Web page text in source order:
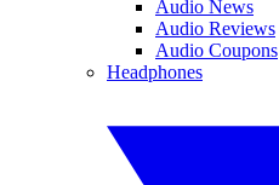
Audio News
Audio Reviews
Audio Coupons
Headphones